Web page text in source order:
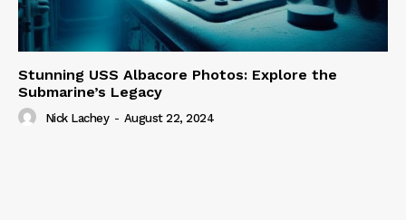
Stunning USS Albacore Photos: Explore the
Submarine’s Legacy
Nick Lachey - August 22, 2024